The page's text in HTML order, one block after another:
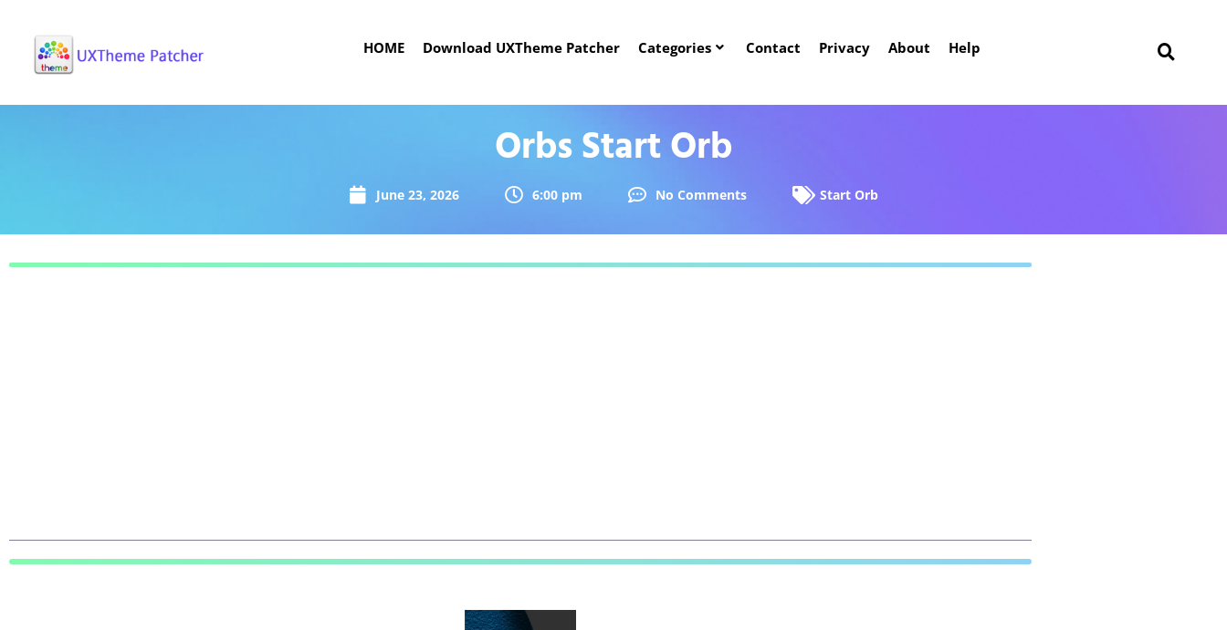
HOME Download UXTheme Patcher Categories Contact Privacy About Help
Orbs Start Orb
June 23, 2026 6:00 pm No Comments Start Orb